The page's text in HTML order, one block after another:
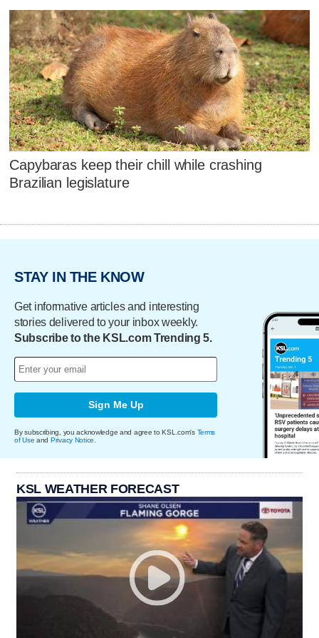
Capybaras keep their chill while crashing
Brazilian legislature
STAY IN THE KNOW
Get informative articles and interesting
stories delivered to your inbox weekly.
Subscribe to the KSL.com Trending 5.
Sign Me Up
By subscribing, you acknowledge and agree to KSL.com's Terms
of Use and Privacy Notice
KSL WEATHER FORECAST